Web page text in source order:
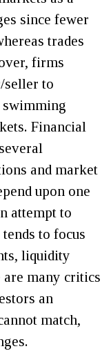
since fewer
trades
firms
seller to
Financial
and market
upon one
attempt to
to focus
liquidity
are many critics
an
match,